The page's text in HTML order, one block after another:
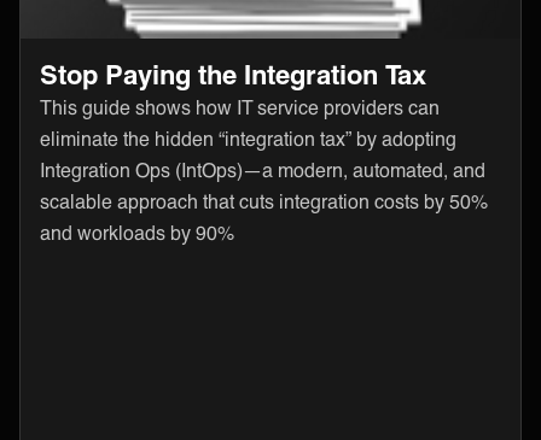
Stop Paying the Integration Tax
This guide shows how IT service providers can
eliminate the hidden “integration tax” by adopting
Integration Ops (IntOps)—a modern, automated, and
scalable approach that cuts integration costs by 50%
and workloads by 90%